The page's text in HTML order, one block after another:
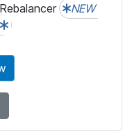
Rebalancer
NEW